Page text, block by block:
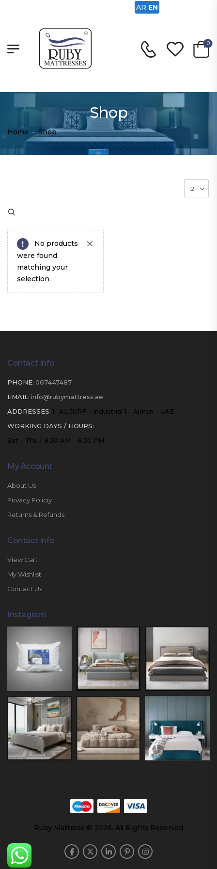
0
Shop
Home - Shop
No products
were found
matching your
selection.
Contact Info
PHONE: 067447487
EMAIL: info@rubymattress.ae
ADDRESSES: 1- AL JURF - Industrial 1 - Ajman - UAE
WORKING DAYS / HOURS:
Sat - Thu / 8:30 AM - 6:30 PM
My Account
About Us
Privacy Policiy
Returns & Refunds
Contact Info
View Cart
My Wishlist
Contact Us
Instagram
Ruby Mattress © 2026. All Rights Reserved
AR EN